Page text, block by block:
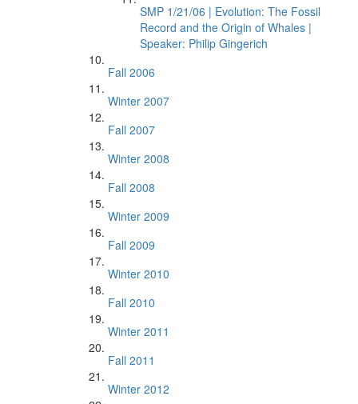
SMP 1/21/06 | Evolution: The Fossil
Record and the Origin of Whales |
Speaker: Philip Gingerich
Fall 2006
Winter 2007
Fall 2007
Winter 2008
Fall 2008
Winter 2009
Fall 2009
Winter 2010
Fall 2010
Winter 2011
Fall 2011
Winter 2012